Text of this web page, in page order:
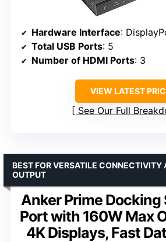
Hardware Interface: DisplayPort, HDMI,
Total USB Ports: 5
Number of HDMI Ports: 3
VIEW LATEST
See Our Full
Anker Prime Docking
Port with 160W Max
4K Displays, Fast
BEST FOR VERSATILE CONNECTIVITY
OUTPUT